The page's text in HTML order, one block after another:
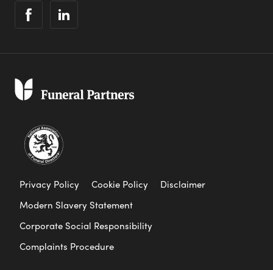
Privacy Policy Cookie Policy
Disclaimer
Modern Slavery Statement
Corporate Social Responsibility
Complaints Procedure